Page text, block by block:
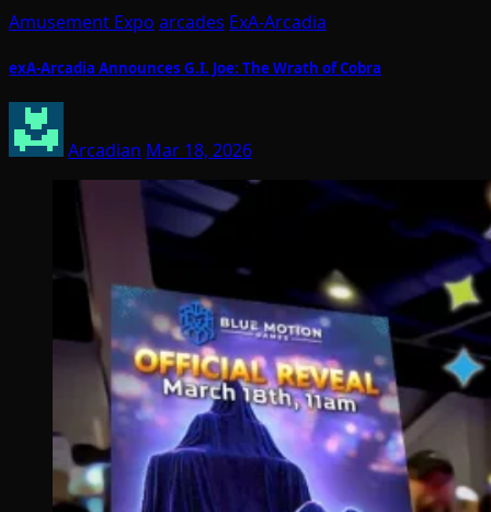
Amusement Expo arcades ExA-Arcadia
exA-Arcadia Announces G.I. Joe: The Wrath of Cobra
Arcadian Mar 18, 2026